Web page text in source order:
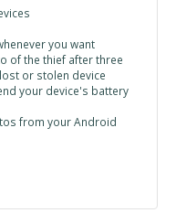
you want
of the thief after three
or stolen device
your device's battery
from your Android